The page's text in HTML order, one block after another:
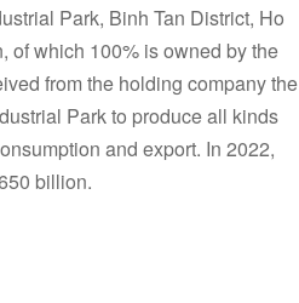
Park, Binh Tan District, Ho
of which 100% is owned by the
from the holding company the
Park to produce all kinds
and export. In 2022,
billion.